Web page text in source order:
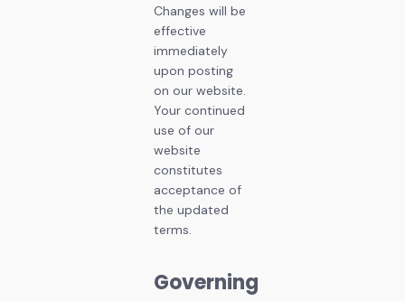
Changes will be
effective
immediately
upon posting
on our website.
Your continued
use of our
website
constitutes
acceptance of
the updated
terms.
Governing